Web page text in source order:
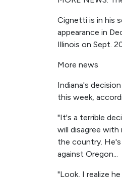
Cignetti is in his
appearance in
Illinois on Sept.
More news
Indiana's
this week,
"It's a terrible
will disagree
the country. He's
against Oregon...
"Look, I realize